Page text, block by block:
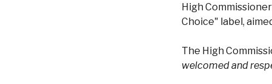
High
Choice" label,
The High
welcomed and